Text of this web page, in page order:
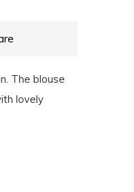
The blouse
lovely